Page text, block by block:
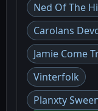
Ned Of The
Carolans
Jamie Come
Vinterfolk
Planxty